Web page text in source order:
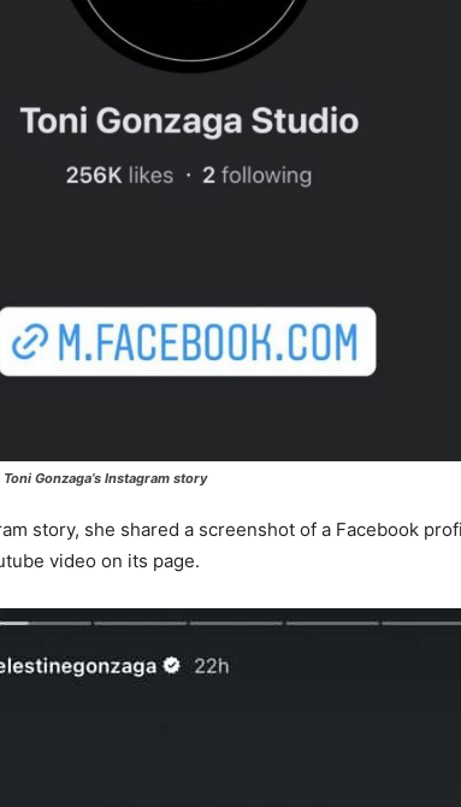
Gonzaga’s Instagram story
story, she shared a screenshot of a Facebook
video on its page.